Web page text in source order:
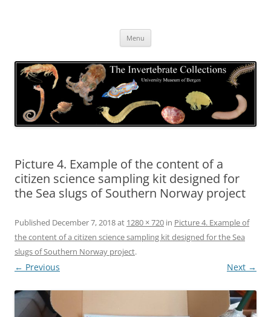
Menu
Picture 4. Example of the content of a
citizen science sampling kit designed for
the Sea slugs of Southern Norway project
Published December 7, 2018at 1280 × 720 in Picture 4. Example of
the content of a citizen science sampling kit designed for the Sea
slugs of Southern Norway project.
← Previous Next →